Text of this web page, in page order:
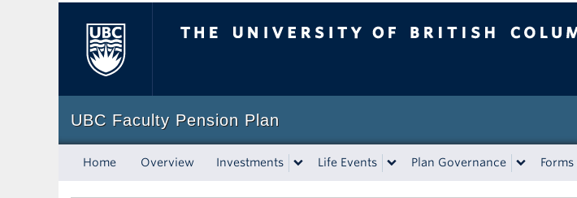
UBC Faculty Pension Plan
Home Overview Investments Life Events Plan Governance